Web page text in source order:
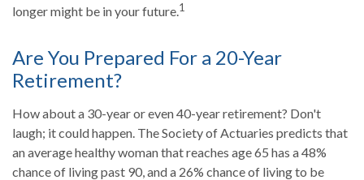
longer might be in your future.1
Are You Prepared For a 20-Year
Retirement?
How about a 30-year or even 40-year retirement? Don't
laugh; it could happen. The Society of Actuaries predicts that
an average healthy woman that reaches age 65 has a 48%
chance of living past 90, and a 26% chance of living to be